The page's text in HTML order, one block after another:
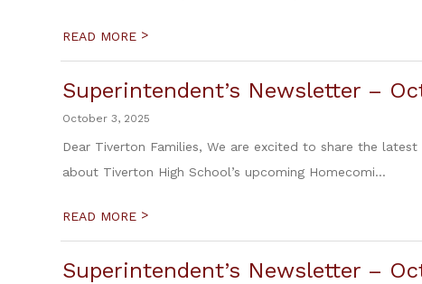
READ MORE >
Superintendent’s Newsletter –
October 3, 2025
Dear Tiverton Families, We are excited to share the
about Tiverton High School’s upcoming Homecomi...
READ MORE >
Superintendent’s Newsletter –